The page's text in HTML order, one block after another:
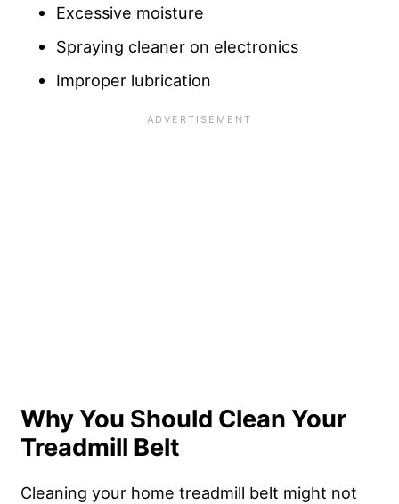
Excessive moisture
Spraying cleaner on electronics
Improper lubrication
Why You Should Clean Your
Treadmill Belt
Cleaning your home treadmill belt might not